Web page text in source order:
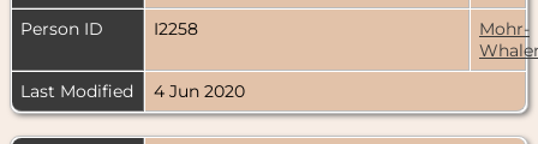
Person ID
I2258
Mohr-
Last Modified
4 Jun 2020